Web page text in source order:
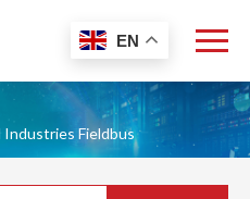
Industries Fieldbus
EN